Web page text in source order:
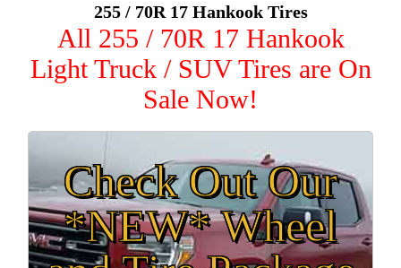
255 / 70R 17 Hankook Tires
All 255 / 70R 17 Hankook
Light Truck / SUV Tires are On
Sale Now!
Check Out Our
*NEW* Wheel